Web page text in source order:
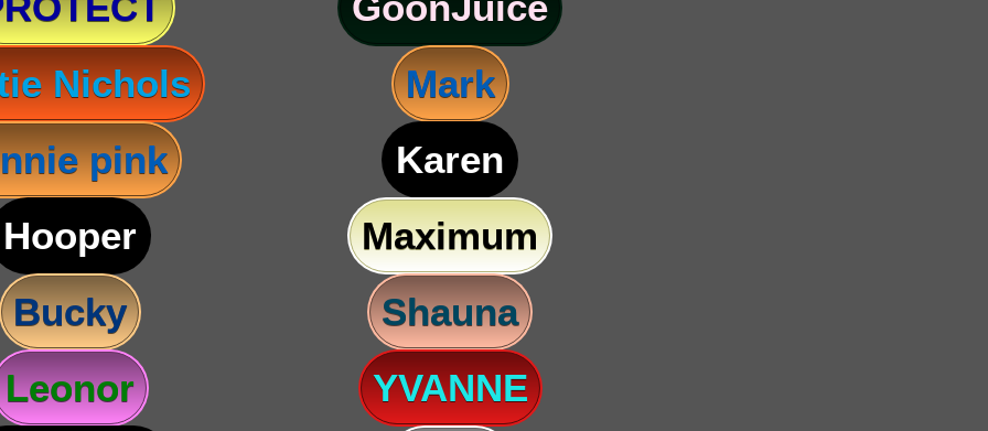
Nichols
Mark
pink
Karen
Hooper
Maximum
Bucky
Shauna
Leonor
YVANNE